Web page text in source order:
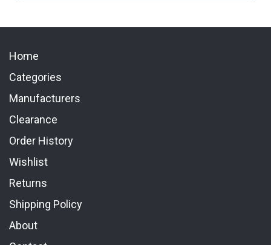
Home
Categories
Manufacturers
Clearance
Order History
Wishlist
Returns
Shipping Policy
About